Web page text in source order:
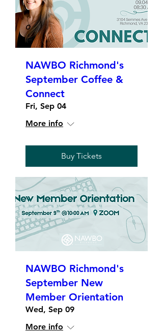
NAWBO Richmond's
September Coffee &
Connect
Fri, Sep 04
More info
Buy Tickets
NAWBO Richmond's
September New
Member Orientation
Wed, Sep 09
More info